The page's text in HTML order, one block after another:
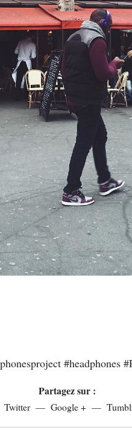
#headphones
Partagez sur :
Twitter Google +